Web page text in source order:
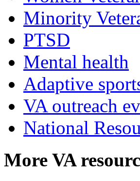
Minority
PTSD
Mental health
Adaptive
VA outreach
National
More VA